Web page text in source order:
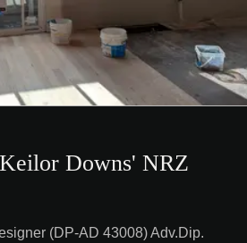
Downs' NRZ
(DP-AD 43008) Adv.Dip.